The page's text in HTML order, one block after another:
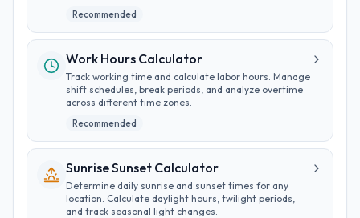
Recommended
Work Hours Calculator
Track working time and calculate labor hours. Manage
shift schedules, break periods, and analyze overtime
across different time zones.
Recommended
Sunrise Sunset Calculator
Determine daily sunrise and sunset times for any
location. Calculate daylight hours, twilight periods,
and track seasonal light changes.